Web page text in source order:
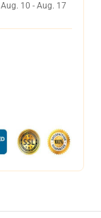
Aug. 10 - Aug. 17